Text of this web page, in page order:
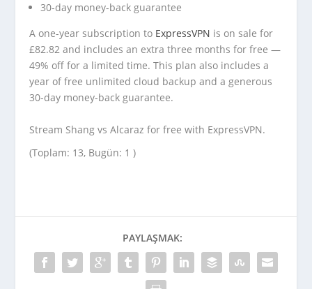
30-day money-back guarantee
A one-year subscription to ExpressVPN is on sale for
£82.82 and includes an extra three months for free —
49% off for a limited time. This plan also includes a
year of free unlimited cloud backup and a generous
30-day money-back guarantee.
Stream Shang vs Alcaraz for free with ExpressVPN.
(Toplam: 13, Bugün: 1 )
PAYLAŞMAK: